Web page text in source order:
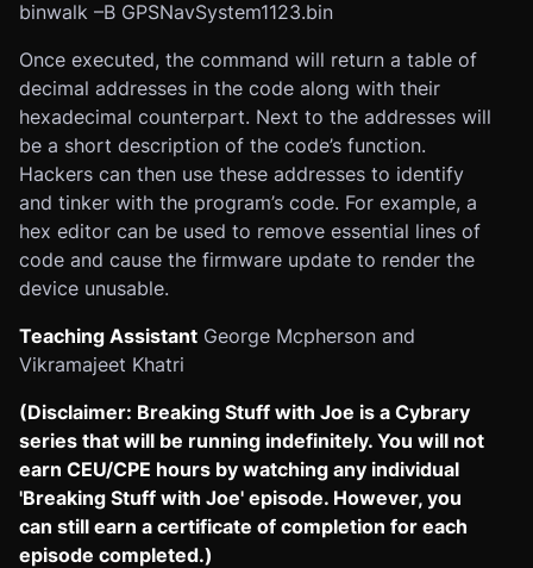
binwalk –B GPSNavSystem1123.bin
Once executed, the command will return a table of
decimal addresses in the code along with their
hexadecimal counterpart. Next to the addresses will
be a short description of the code’s function.
Hackers can then use these addresses to identify
and tinker with the program’s code. For example, a
hex editor can be used to remove essential lines of
code and cause the firmware update to render the
device unusable.
Teaching Assistant George Mcpherson and
Vikramajeet Khatri
(Disclaimer: Breaking Stuff with Joe is a Cybrary
series that will be running indefinitely. You will not
earn CEU/CPE hours by watching any individual
'Breaking Stuff with Joe' episode. However, you
can still earn a certificate of completion for each
episode completed.)